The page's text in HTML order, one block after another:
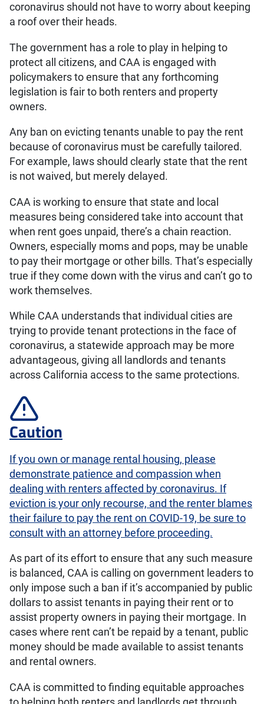
coronavirus should not have to worry about keeping
a roof over their heads.
The government has a role to play in helping to
protect all citizens, and CAA is engaged with
policymakers to ensure that any forthcoming
legislation is fair to both renters and property
owners.
Any ban on evicting tenants unable to pay the rent
because of coronavirus must be carefully tailored.
For example, laws should clearly state that the rent
is not waived, but merely delayed.
CAA is working to ensure that state and local
measures being considered take into account that
when rent goes unpaid, there’s a chain reaction.
Owners, especially moms and pops, may be unable
to pay their mortgage or other bills. That’s especially
true if they come down with the virus and can’t go to
work themselves.
While CAA understands that individual cities are
trying to provide tenant protections in the face of
coronavirus, a statewide approach may be more
advantageous, giving all landlords and tenants
across California access to the same protections.
Caution
If you own or manage rental housing, please
demonstrate patience and compassion when
dealing with renters affected by coronavirus. If
eviction is your only recourse, and the renter blames
their failure to pay the rent on COVID-19, be sure to
consult with an attorney before proceeding.
As part of its effort to ensure that any such measure
is balanced, CAA is calling on government leaders to
only impose such a ban if it’s accompanied by public
dollars to assist tenants in paying their rent or to
assist property owners in paying their mortgage. In
cases where rent can’t be repaid by a tenant, public
money should be made available to assist tenants
and rental owners.
CAA is committed to finding equitable approaches